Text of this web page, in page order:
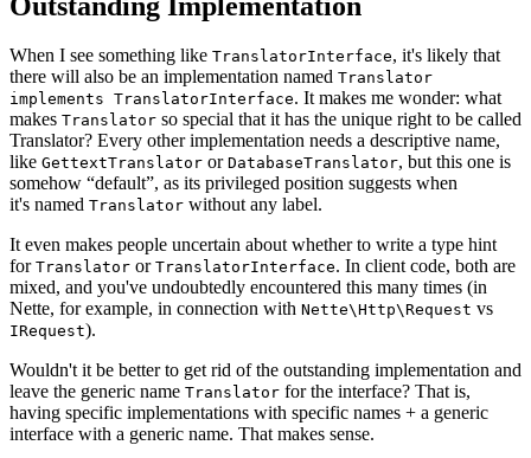
When I see something like TranslatorInterface, it's likely that
there will also be an implementation named Translator
implements TranslatorInterface. It makes me wonder: what
makes Translator so special that it has the unique right to be called
Translator? Every other implementation needs a descriptive name,
like GettextTranslator or DatabaseTranslator, but this one is
somehow “default”, as its privileged position suggests when
it's named Translator without any label.
It even makes people uncertain about whether to write a type hint
for Translator or TranslatorInterface. In client code, both are
mixed, and you've undoubtedly encountered this many times (in
Nette, for example, in connection with Nette\Http\Request vs
IRequest).
Wouldn't it be better to get rid of the outstanding implementation and
leave the generic name Translator for the interface? That is,
having specific implementations with specific names + a generic
interface with a generic name. That makes sense.